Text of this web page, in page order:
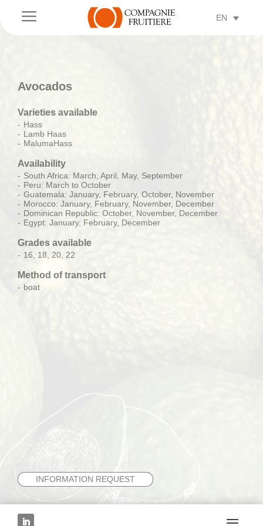
a EN
Avocados
Varieties available
Hass
Lamb Haas
MalumaHass
Availability
South Africa: March, April, May, September
Peru: March to October
Guatemala: January, February, October, November
Morocco: January, February, November, December
Dominican Republic: October, November, December
Egypt: January, February, December
Grades available
16, 18, 20, 22
Method of transport
boat
INFORMATION REQUEST